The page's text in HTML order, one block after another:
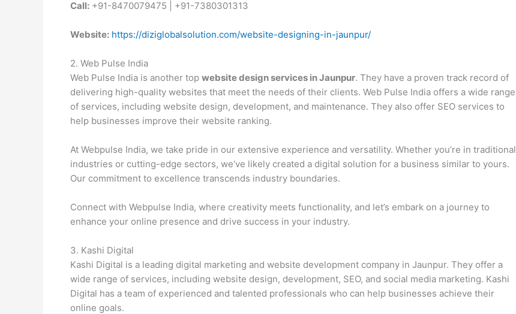
Call: +91-8470079475 | +91-7380301313
Website: https://diziglobalsolution.com/website-designing-in-jaunpur/
2. Web Pulse India
Web Pulse India is another top website design services in Jaunpur. They have a proven track record of
delivering high-quality websites that meet the needs of their clients. Web Pulse India offers a wide range
of services, including website design, development, and maintenance. They also offer SEO services to
help businesses improve their website ranking.
At Webpulse India, we take pride in our extensive experience and versatility. Whether you’re in traditional
industries or cutting-edge sectors, we’ve likely created a digital solution for a business similar to yours.
Our commitment to excellence transcends industry boundaries.
Connect with Webpulse India, where creativity meets functionality, and let’s embark on a journey to
enhance your online presence and drive success in your industry.
3. Kashi Digital
Kashi Digital is a leading digital marketing and website development company in Jaunpur. They offer a
wide range of services, including website design, development, SEO, and social media marketing. Kashi
Digital has a team of experienced and talented professionals who can help businesses achieve their
online goals.